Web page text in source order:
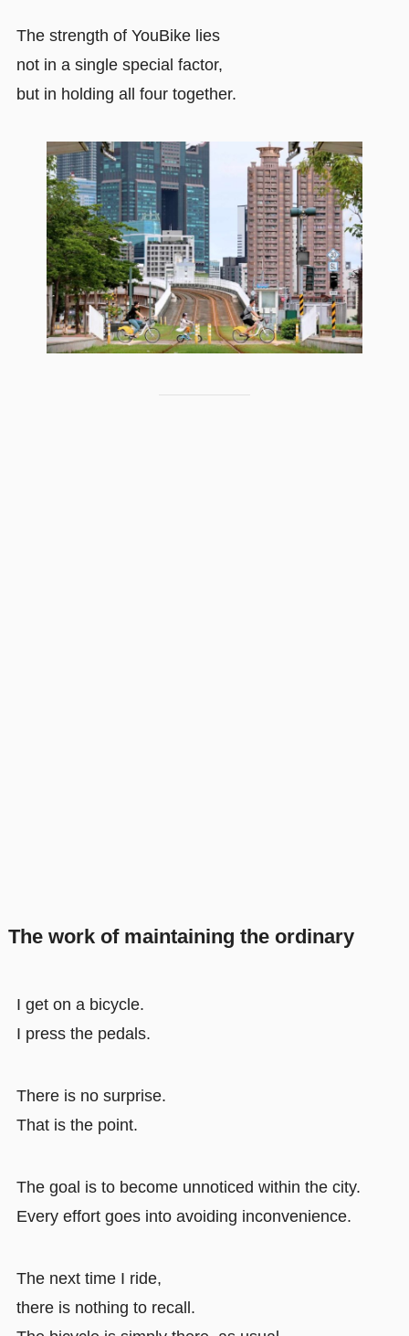
The strength of YouBike lies
not in a single special factor,
but in holding all four together.
The work of maintaining the ordinary
I get on a bicycle.
I press the pedals.
There is no surprise.
That is the point.
The goal is to become unnoticed within the city.
Every effort goes into avoiding inconvenience.
The next time I ride,
there is nothing to recall.